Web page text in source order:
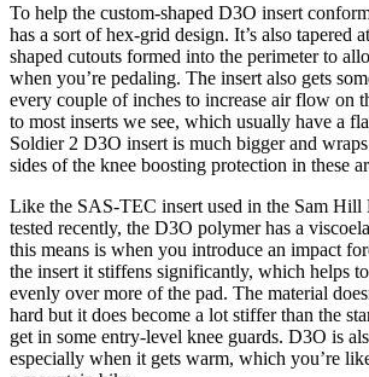
To help the custom-shaped D3O insert
has a sort of hex-grid design. It’s also tapered
shaped cutouts formed into the perimeter to
when you’re pedaling. The insert also gets
every couple of inches to increase air flow on
to most inserts we see, which usually have a
Soldier 2 D3O insert is much bigger and
sides of the knee boosting protection in these
Like the SAS-TEC insert used in the Sam Hill
tested recently, the D3O polymer has a
this means is when you introduce an impact
the insert it stiffens significantly, which helps
evenly over more of the pad. The material
hard but it does become a lot stiffer than the
get in some entry-level knee guards. D3O is
especially when it gets warm, which you’re